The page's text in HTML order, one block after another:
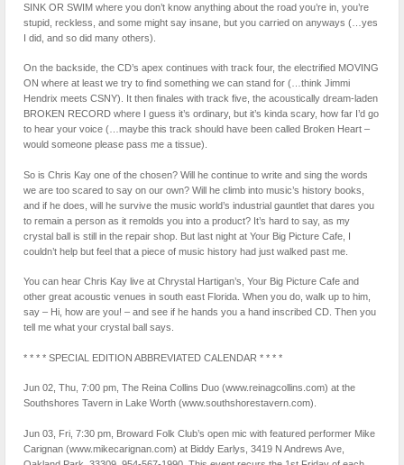
SINK OR SWIM where you don’t know anything about the road you’re in, you’re
stupid, reckless, and some might say insane, but you carried on anyways (…yes
I did, and so did many others).
On the backside, the CD’s apex continues with track four, the electrified MOVING
ON where at least we try to find something we can stand for (…think Jimmi
Hendrix meets CSNY). It then finales with track five, the acoustically dream-laden
BROKEN RECORD where I guess it’s ordinary, but it’s kinda scary, how far I’d go
to hear your voice (…maybe this track should have been called Broken Heart –
would someone please pass me a tissue).
So is Chris Kay one of the chosen? Will he continue to write and sing the words
we are too scared to say on our own? Will he climb into music’s history books,
and if he does, will he survive the music world’s industrial gauntlet that dares you
to remain a person as it remolds you into a product? It’s hard to say, as my
crystal ball is still in the repair shop. But last night at Your Big Picture Cafe, I
couldn’t help but feel that a piece of music history had just walked past me.
You can hear Chris Kay live at Chrystal Hartigan’s, Your Big Picture Cafe and
other great acoustic venues in south east Florida. When you do, walk up to him,
say – Hi, how are you! – and see if he hands you a hand inscribed CD. Then you
tell me what your crystal ball says.
* * * * SPECIAL EDITION ABBREVIATED CALENDAR * * * *
Jun 02, Thu, 7:00 pm, The Reina Collins Duo (www.reinagcollins.com) at the
Southshores Tavern in Lake Worth (www.southshores​tavern.com).
Jun 03, Fri, 7:30 pm, Broward Folk Club’s open mic with featured performer Mike
Carignan (www.mikecarignan.com) at Biddy Earlys, 3419 N Andrews Ave,